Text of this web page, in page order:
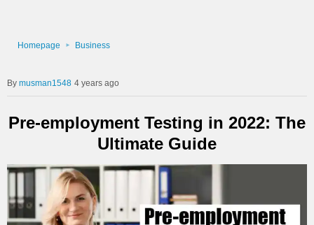
Homepage Business
musman1548 4 years ago
Pre-employment Testing in 2022: The
Ultimate Guide